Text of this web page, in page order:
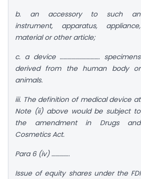
b. an accessory to such an
instrument, apparatus, appliance,
material or other article;
c. a device …………………………. specimens
derived from the human body or
animals.
iii. The definition of medical device at
Note (ii) above would be subject to
the amendment in Drugs and
Cosmetics Act.
Para 6 (iv) …………..
Issue of equity shares under the FDI